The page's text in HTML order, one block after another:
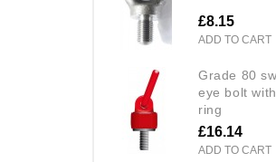
£8.15
ADD TO CART
grade 80 swivel
eye bolt with
ring
£16.14
ADD TO CART